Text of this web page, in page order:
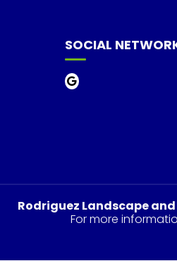
SOCIAL
Rodriguez Landscape
For more